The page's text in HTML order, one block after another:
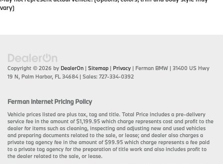
vary)
Copyright © 2026 by DealerOn | Sitemap | Privacy | Ferman BMW | 31400 US Hwy
19 N, Palm Harbor, FL 34684 | Sales: 727-334-0392
Ferman Internet Pricing Policy
Vehicle prices listed are plus tax, tag and title. Total Price includes a pre-delivery
service fee in the amount of $1,199.95 which charge represents cost and profit to the
dealer for items such as cleaning, inspecting and adjusting new and used vehicles
and preparing documents related to the sale, or lease; and dealer also charges a
private tag agency fee in the amount of $99.95 which charge represents a fee paid
to a private tag agency for the preparation of title work and also includes profit to
the dealer related to the sale, or lease.